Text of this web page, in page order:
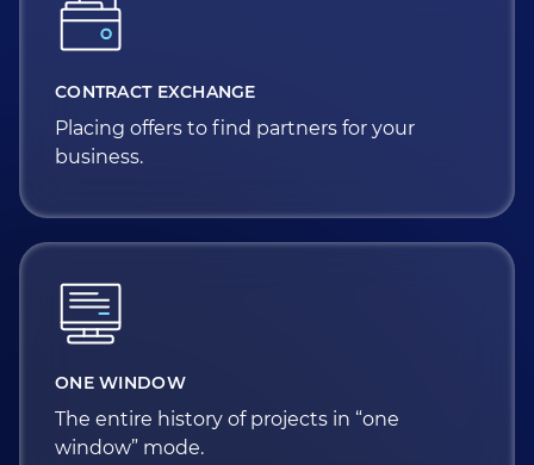
CONTRACT EXCHANGE
Placing offers to find partners for your
business.
ONE WINDOW
The entire history of projects in “one
window” mode.